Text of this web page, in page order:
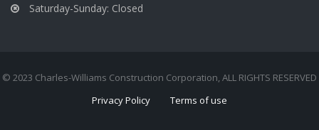
Saturday-Sunday: Closed
© 2023 Charles-Williams Construction Corporation, ALL RIGHTS RESERVED
Privacy Policy
Terms of use